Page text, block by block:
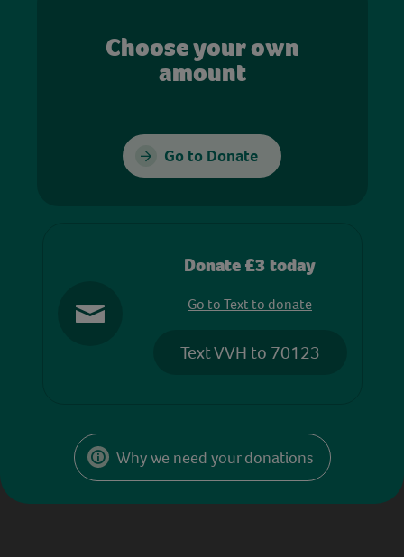
Choose your own
amount
Go to Donate
Donate £3 today
Go to Text to donate
Text VVH to 70123
Why we need your donations